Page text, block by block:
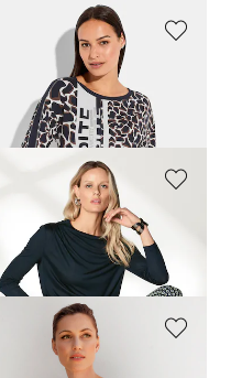
BARCLAY
£79,95 £
£99,95 £